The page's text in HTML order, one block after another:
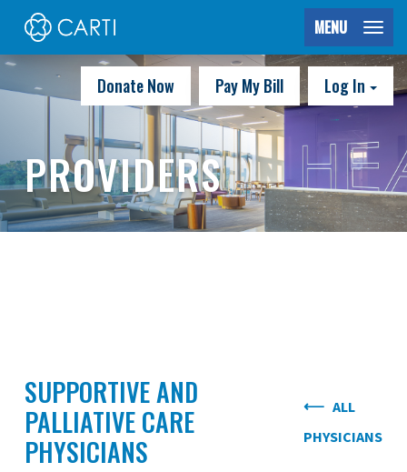
MENU
Donate Now Pay My Bill Log In
PROVIDERS
SUPPORTIVE AND
PALLIATIVE CARE
PHYSICIANS
ALL
PHYSICIANS